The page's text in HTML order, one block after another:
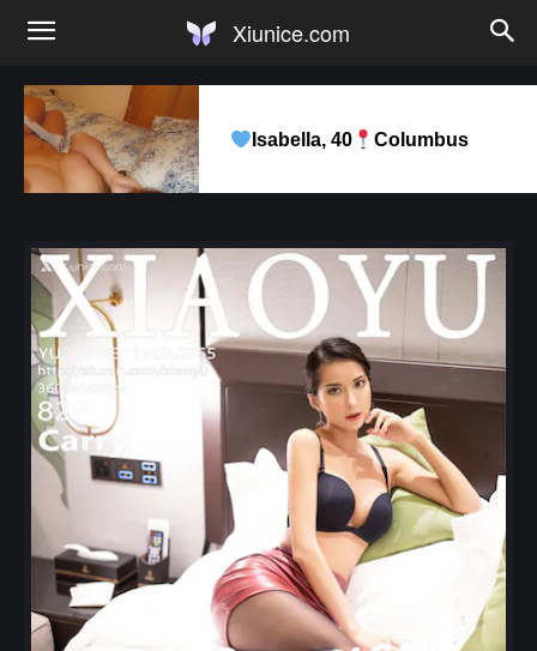
Xiunice.com
Isabella, 40 Columbus